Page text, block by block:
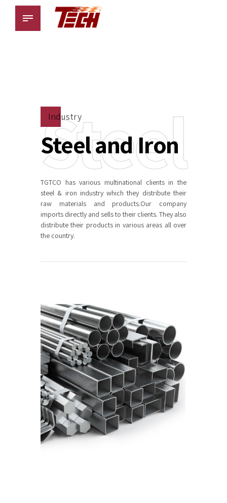
Industry
Steel and Iron
Steel
TGTCO has various multinational clients in the
steel & iron industry which they distribute their
raw materials and products.Our company
imports directly and sells to their clients. They also
distribute their products in various areas all over
the country.